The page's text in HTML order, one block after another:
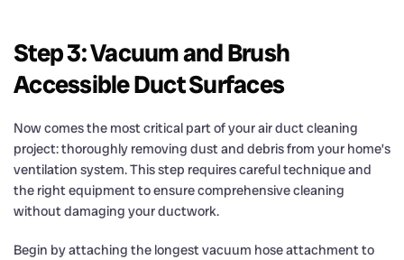
Step 3: Vacuum and Brush
Accessible Duct Surfaces
Now comes the most critical part of your air duct cleaning
project: thoroughly removing dust and debris from your home’s
ventilation system. This step requires careful technique and
the right equipment to ensure comprehensive cleaning
without damaging your ductwork.
Begin by attaching the longest vacuum hose attachment to